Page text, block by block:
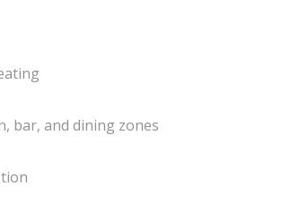
bar, and dining zones